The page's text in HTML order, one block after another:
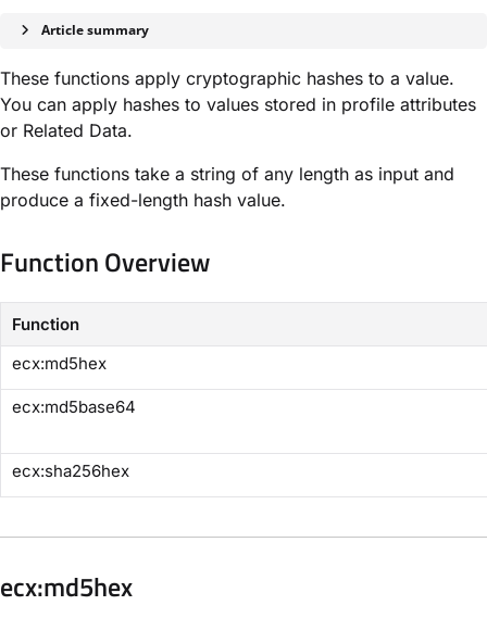
Article summary
These functions apply cryptographic hashes to a value.
You can apply hashes to values stored in profile attributes
or Related Data.
These functions take a string of any length as input and
produce a fixed-length hash value.
Function Overview
Function
​ecx:md5hex​
​ecx:md5base64​
​ecx:sha256hex​
​ecx:md5hex​